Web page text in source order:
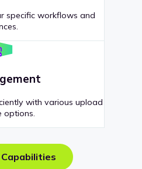
specific workflows and
with various upload